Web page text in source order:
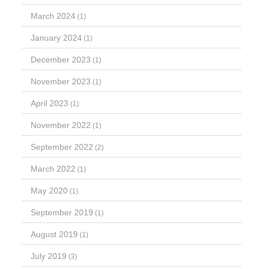
March 2024 (1)
January 2024 (1)
December 2023 (1)
November 2023 (1)
April 2023 (1)
November 2022 (1)
September 2022 (2)
March 2022 (1)
May 2020 (1)
September 2019 (1)
August 2019 (1)
July 2019 (3)